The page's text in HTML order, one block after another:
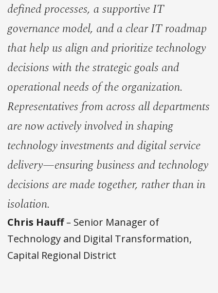
defined processes, a supportive IT
governance model, and a clear IT roadmap
that help us align and prioritize technology
decisions with the strategic goals and
operational needs of the organization.
Representatives from across all departments
are now actively involved in shaping
technology investments and digital service
delivery—ensuring business and technology
decisions are made together, rather than in
isolation.
Chris Hauff– Senior Manager of
Technology and Digital Transformation,
Capital Regional District